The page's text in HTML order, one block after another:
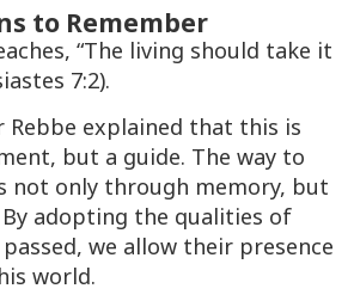
to Remember
“The living should take it
7:2).
Rebbe explained that this is
but a guide. The way to
not only through memory, but
adopting the qualities of
we allow their presence
world.